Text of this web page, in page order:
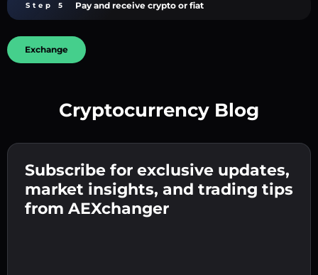
Enter your crypto wallet address 👉 continue
to the next step.
Confirm your identity 👉 proceed to the final
step.
Step 5 Pay and receive crypto or fiat
Send the deposit 👉 receive crypto or fiat in
your wallet.
Exchange
Cryptocurrency Blog
Subscribe for exclusive updates,
market insights, and trading tips
from AEXchanger